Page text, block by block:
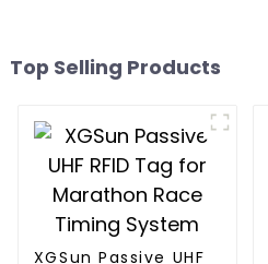
Top Selling Products
XGSun Passive UHF